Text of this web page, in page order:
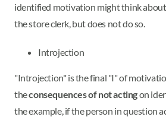
identified motivation might think
the store clerk, but does not do so.
Introjection
"Introjection" is the final "I" of
theconsequences of not actingon
the example, if the person in question